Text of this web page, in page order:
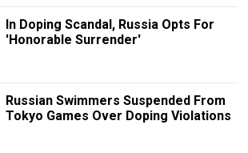
In Doping Scandal, Russia Opts For
'Honorable Surrender'
Russian Swimmers Suspended From
Tokyo Games Over Doping Violations